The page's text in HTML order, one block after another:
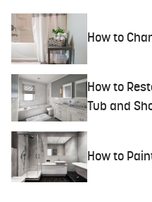
How to
How to
Tub and
How to